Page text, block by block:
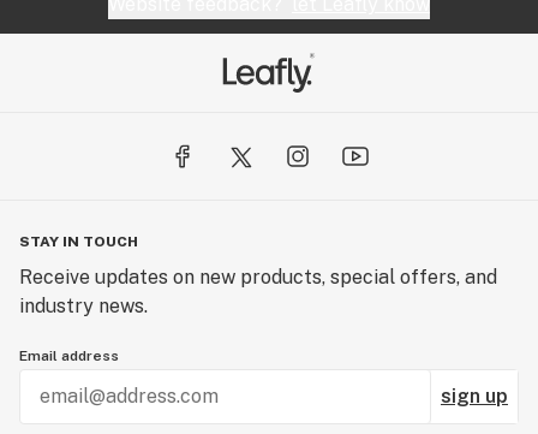
STAY IN TOUCH
Receive updates on new products, special offers, and
industry news.
Email address
sign up